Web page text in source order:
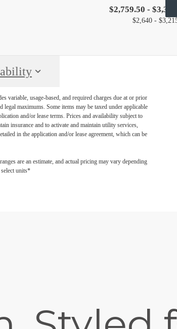
$2,759.50 -
$2,640 -
variable, usage-based, and required charges due at or prior
maximums. Some items may be taxed under applicable
and/or lease terms. Prices and availability subject to
insurance and to activate and maintain utility services,
in the application and/or lease agreement, which can be
are an estimate, and actual pricing may vary depending
units*